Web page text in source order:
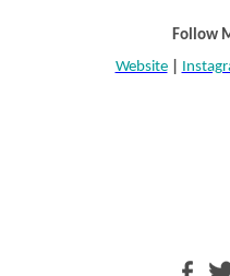
Follow
Website